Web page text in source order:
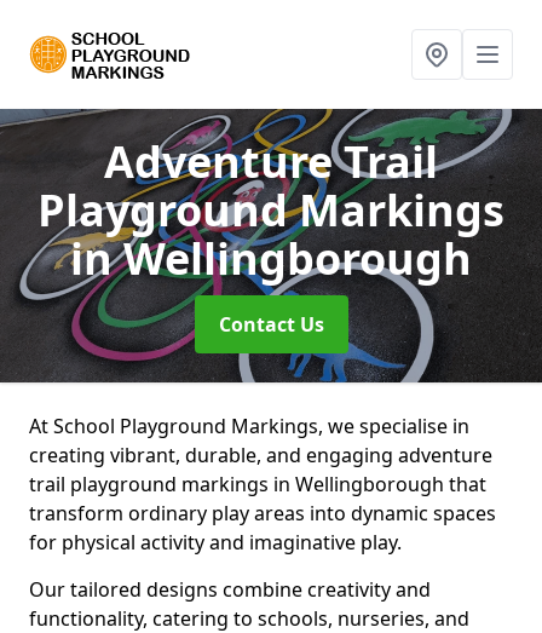
Adventure Trail
Playground Markings
in Wellingborough
Contact Us
At School Playground Markings, we specialise in
creating vibrant, durable, and engaging adventure
trail playground markings in Wellingborough that
transform ordinary play areas into dynamic spaces
for physical activity and imaginative play.
Our tailored designs combine creativity and
functionality, catering to schools, nurseries, and